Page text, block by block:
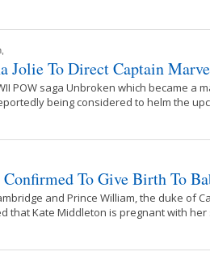
Jolie To Direct Captain
POW saga Unbroken which became a
being considered to helm the
To Give Birth To
and Prince William, the duke of
that Kate Middleton is pregnant with her